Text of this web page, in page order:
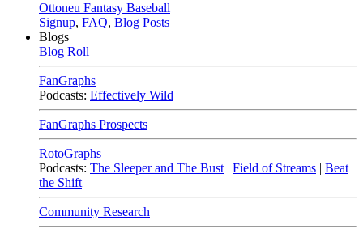
Ottoneu Fantasy Baseball
Signup, FAQ, Blog Posts
Blogs
Blog Roll
FanGraphs
Podcasts: Effectively Wild
FanGraphs Prospects
RotoGraphs
Podcasts: The Sleeper and The Bust | Field of Streams | Beat
the Shift
Community Research